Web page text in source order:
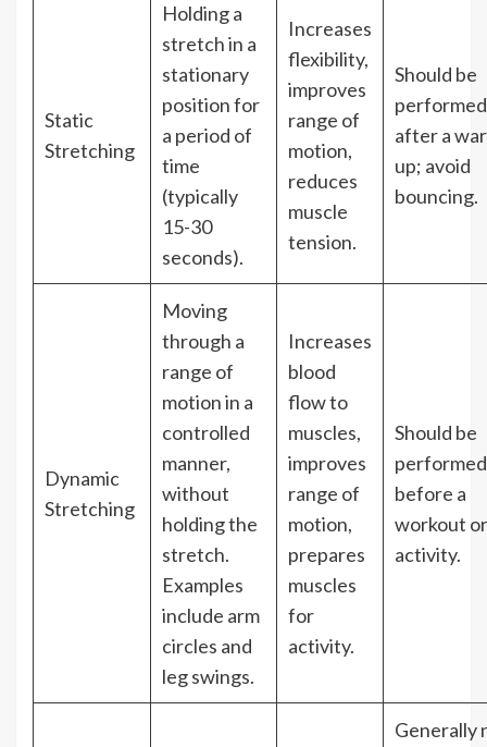
Static
Stretching
Holding a
stretch in a
stationary
position for
a period of
time
(typically
15-30
seconds).
Increases
flexibility,
improves
range of
motion,
reduces
muscle
tension.
Should be
performed
after a
up; avoid
bouncing.
Dynamic
Stretching
Moving
through a
range of
motion in a
controlled
manner,
without
holding the
stretch.
Examples
include arm
circles and
leg swings.
Increases
blood
flow to
muscles,
improves
range of
motion,
prepares
muscles
for
activity.
Should be
performed
before a
workout or
activity.
Generally